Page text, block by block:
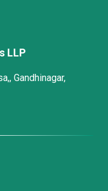
LLP
Gandhinagar,